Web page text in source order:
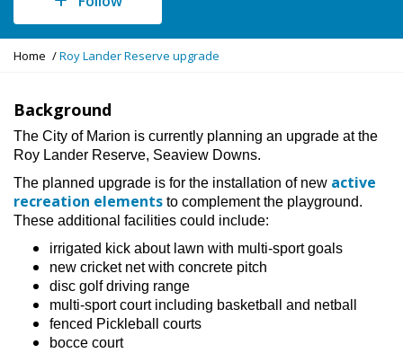
Y
a
r
e
h
e
r
e
Home Roy Lander Reserve upgrade
Background
The City of Marion is currently planning an upgrade at the
Roy Lander Reserve, Seaview Downs.
The planned upgrade is for the installation of new active
recreation elements to complement the playground.
These additional facilities could include:
irrigated kick about lawn with multi-sport goals
new cricket net with concrete pitch
disc golf driving range
multi-sport court including basketball and netball
fenced Pickleball courts
bocce court